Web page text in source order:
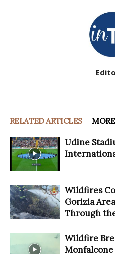
RELATED ARTICLES
Udine
Wildfires
Gorizia
Through
Wildfire
Monfalcone